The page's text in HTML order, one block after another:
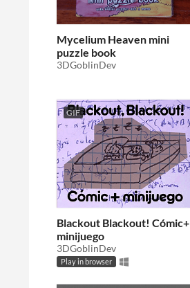
Mycelium Heaven mini
puzzle book
3DGoblinDev
GIF
Blackout Blackout! Cómic+
minijuego
3DGoblinDev
Play in browser